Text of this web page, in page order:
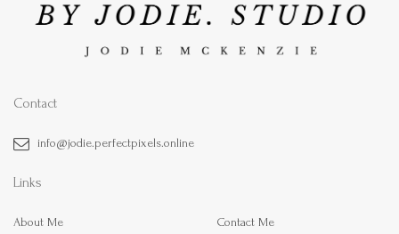
Contact
info@jodie.perfectpixels.online
Links
About Me Contact Me